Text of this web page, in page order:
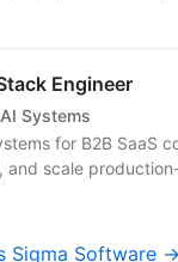
Engineer
Systems
for B2B SaaS
and scale
Sigma Software →